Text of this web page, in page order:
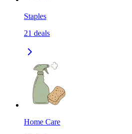
Staples
21 deals
Home Care